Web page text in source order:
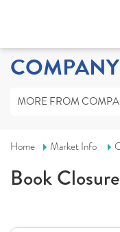
MORE FROM
Home Market Info
Book Closure